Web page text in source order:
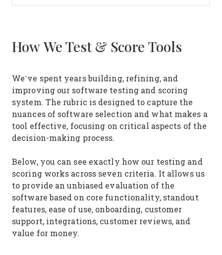
How We Test & Score Tools
We’ve spent years building, refining, and
improving our software testing and scoring
system. The rubric is designed to capture the
nuances of software selection and what makes a
tool effective, focusing on critical aspects of the
decision-making process.
Below, you can see exactly how our testing and
scoring works across seven criteria. It allows us
to provide an unbiased evaluation of the
software based on core functionality, standout
features, ease of use, onboarding, customer
support, integrations, customer reviews, and
value for money.